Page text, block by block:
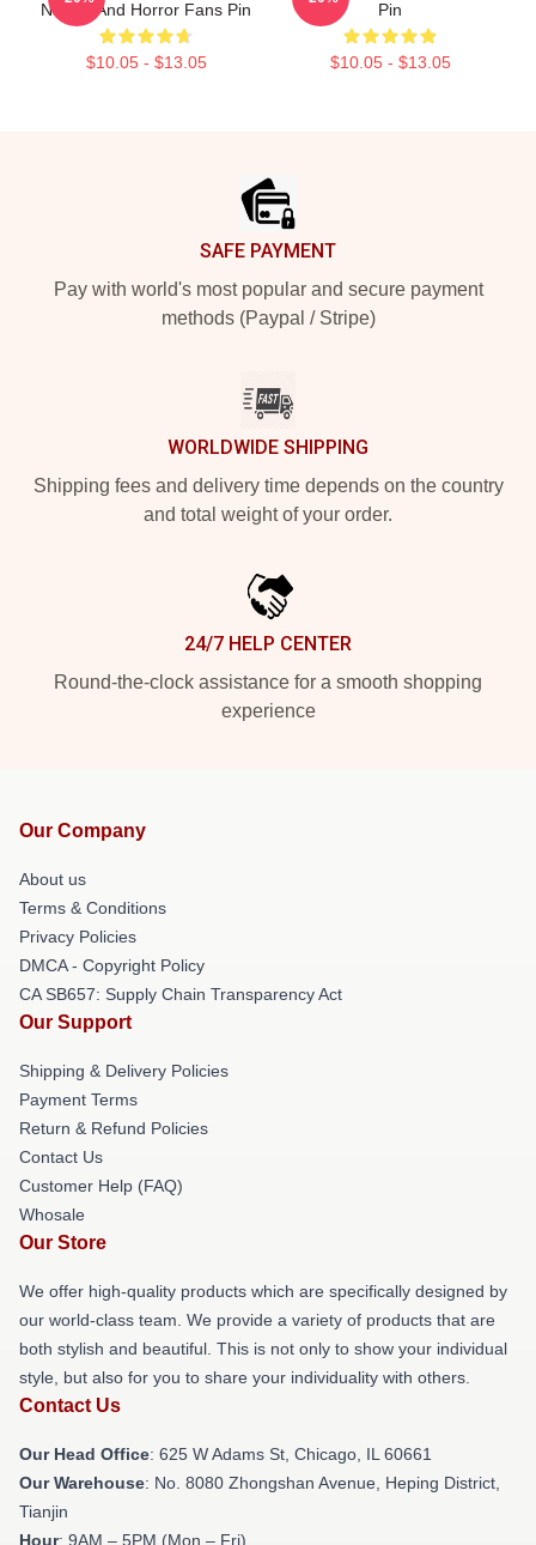
Nature And Horror Fans Pin
$10.05 - $13.05
Pin
$10.05 - $13.05
SAFE PAYMENT
Pay with world's most popular and secure payment
methods (Paypal / Stripe)
WORLDWIDE SHIPPING
Shipping fees and delivery time depends on the country
and total weight of your order.
24/7 HELP CENTER
Round-the-clock assistance for a smooth shopping
experience
Our Company
About us
Terms & Conditions
Privacy Policies
DMCA - Copyright Policy
CA SB657: Supply Chain Transparency Act
Our Support
Shipping & Delivery Policies
Payment Terms
Return & Refund Policies
Contact Us
Customer Help (FAQ)
Whosale
Our Store
We offer high-quality products which are specifically designed by
our world-class team. We provide a variety of products that are
both stylish and beautiful. This is not only to show your individual
style, but also for you to share your individuality with others.
Contact Us
Our Head Office: 625 W Adams St, Chicago, IL 60661
Our Warehouse: No. 8080 Zhongshan Avenue, Heping District,
Tianjin
Hour: 9AM – 5PM (Mon – Fri)